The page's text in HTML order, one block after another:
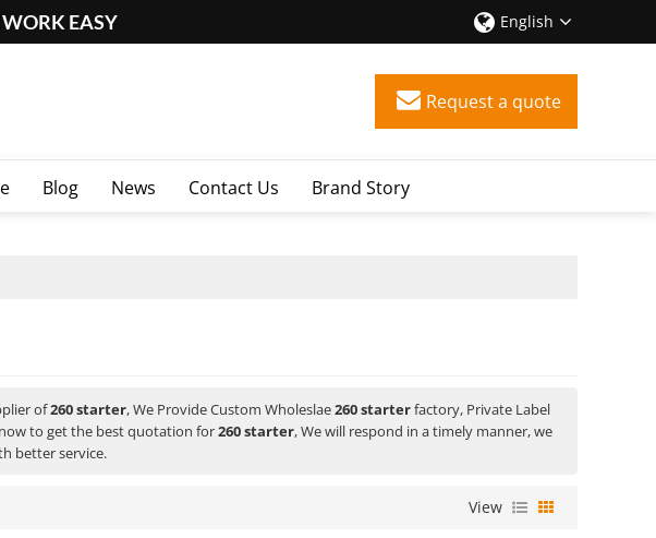
EASY English
Request a quote
Blog News Contact Us Brand Story
of260 starter, We Provide Custom Wholeslae260 starterfactory, Private Label
to get the best quotation for260 starter, We will respond in a timely manner, we
better service.
View